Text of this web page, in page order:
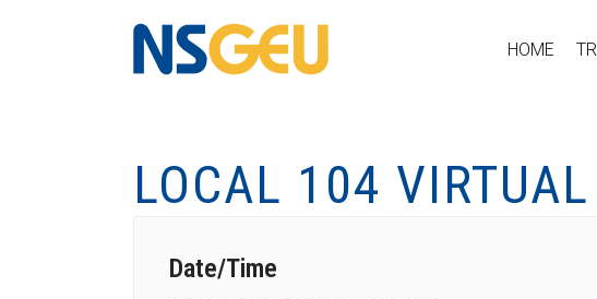
HOME
LOCAL 104
Date/Time